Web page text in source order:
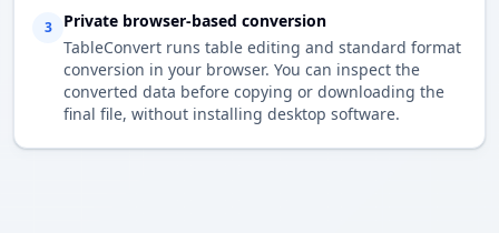
3
Private browser-based conversion
TableConvert runs table editing and standard format
conversion in your browser. You can inspect the
converted data before copying or downloading the
final file, without installing desktop software.